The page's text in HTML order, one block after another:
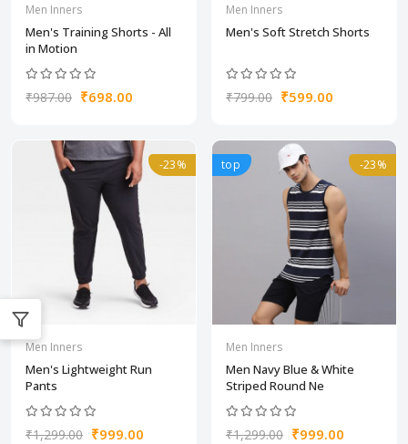
Men Inners
Men's Training Shorts - All
in Motion
₹987.00 ₹698.00
Men Inners
Men's Soft Stretch Shorts
₹799.00 ₹599.00
-23%
Men Inners
Men's Lightweight Run
Pants
₹1,299.00 ₹999.00
top -23%
Men Inners
Men Navy Blue & White
Striped Round Ne
₹1,299.00 ₹999.00